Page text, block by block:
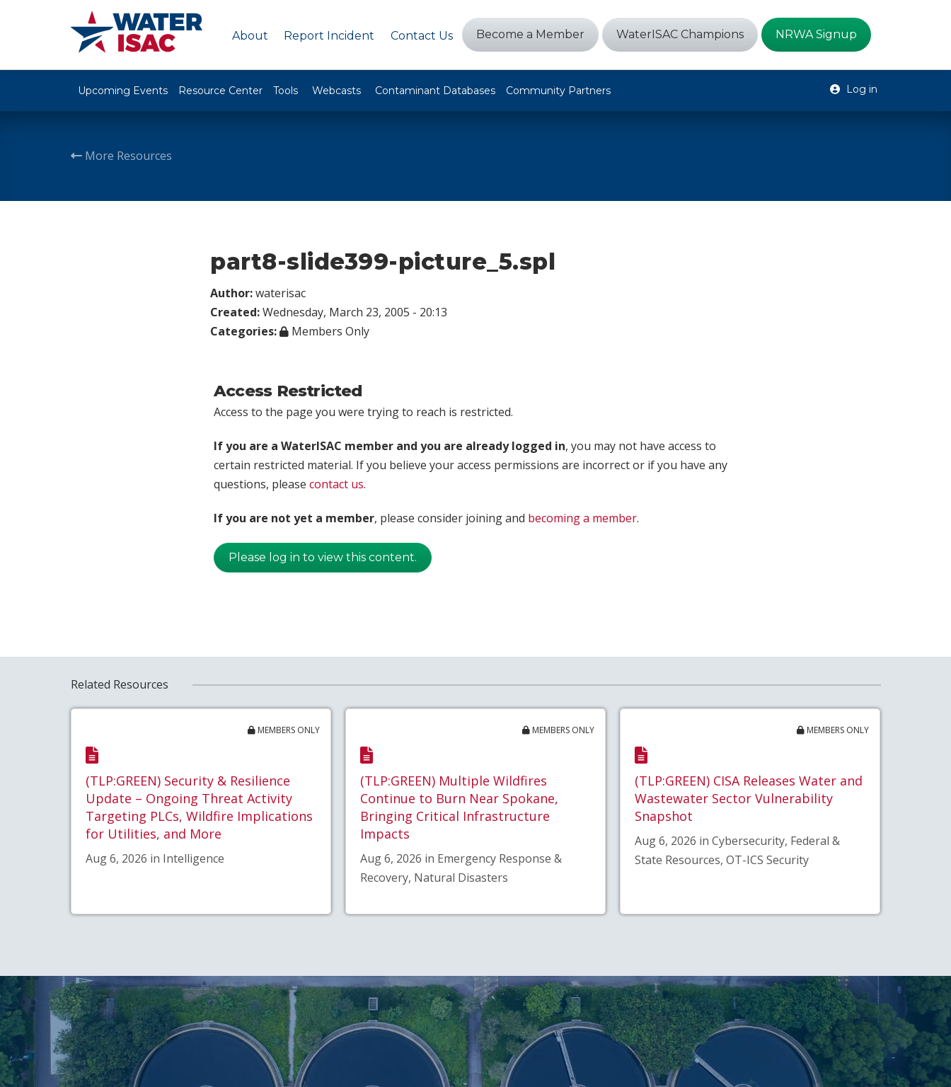
About Report Incident Contact Us Become a Member WaterISAC Champions NRWA Signup
Upcoming Events Resource Center Tools Webcasts Contaminant Databases Community Partners Log in
More Resources
part8-slide399-picture_5.spl
Author:waterisac
Created:Wednesday, March 23, 2005 - 20:13
Categories:
Members Only
Access Restricted
Access to the page you were trying to reach is restricted.
If you are a WaterISAC member and you are already logged in, you may not have access to
certain restricted material. If you believe your access permissions are incorrect or if you have any
questions, please contact us.
If you are not yet a member, please consider joining and becoming a member.
Please log in to view this content.
Related Resources
MEMBERS ONLY
(TLP:GREEN) Security & Resilience
Update – Ongoing Threat Activity
Targeting PLCs, Wildfire Implications
for Utilities, and More
Aug 6, 2026 in Intelligence
MEMBERS ONLY
(TLP:GREEN) Multiple Wildfires
Continue to Burn Near Spokane,
Bringing Critical Infrastructure
Impacts
Aug 6, 2026 in Emergency Response &
Recovery, Natural Disasters
MEMBERS ONLY
(TLP:GREEN) CISA Releases Water and
Wastewater Sector Vulnerability
Snapshot
Aug 6, 2026 in Cybersecurity, Federal &
State Resources, OT-ICS Security